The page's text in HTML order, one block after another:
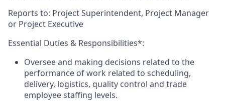
Reports to: Project Superintendent, Project Manager
or Project Executive
Essential Duties & Responsibilities*:
Oversee and making decisions related to the
performance of work related to scheduling,
delivery, logistics, quality control and trade
employee staffing levels.